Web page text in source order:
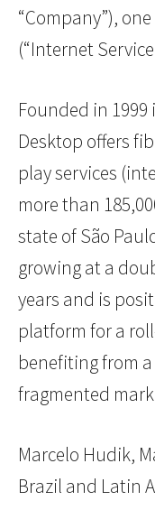
“Company”),
(“Internet
Founded in
Desktop offers
play services
more than
state of São
growing at a
years and is
platform for a
benefiting from
fragmented
Marcelo Hudik,
Brazil and Latin